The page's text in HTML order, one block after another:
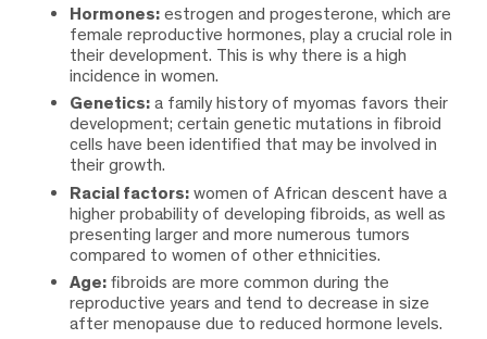
Hormones: estrogen and progesterone, which are
female reproductive hormones, play a crucial role in
their development. This is why there is a high
incidence in women.
Genetics: a family history of myomas favors their
development; certain genetic mutations in fibroid
cells have been identified that may be involved in
their growth.
Racial factors: women of African descent have a
higher probability of developing fibroids, as well as
presenting larger and more numerous tumors
compared to women of other ethnicities.
Age: fibroids are more common during the
reproductive years and tend to decrease in size
after menopause due to reduced hormone levels.